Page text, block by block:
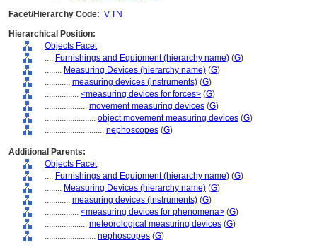
Facet/Hierarchy Code: V.TN
Hierarchical Position:
Objects Facet
.... Furnishings and Equipment (hierarchy name) (G)
........ Measuring Devices (hierarchy name) (G)
............ measuring devices (instruments) (G)
................ <measuring devices for forces> (G)
.................... movement measuring devices (G)
........................ object movement measuring devices (G)
............................ nephoscopes (G)
Additional Parents:
Objects Facet
.... Furnishings and Equipment (hierarchy name) (G)
........ Measuring Devices (hierarchy name) (G)
............ measuring devices (instruments) (G)
................ <measuring devices for phenomena> (G)
.................... meteorological measuring devices (G)
........................ nephoscopes (G)